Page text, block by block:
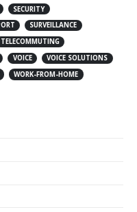
SECURITY
SURVEILLANCE
TELECOMMUTING
VOICE
VOICE SOLUTIONS
WORK-FROM-HOME